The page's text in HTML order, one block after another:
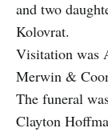
and two
Kolovrat.
Visitation was
Merwin &
The funeral
Clayton